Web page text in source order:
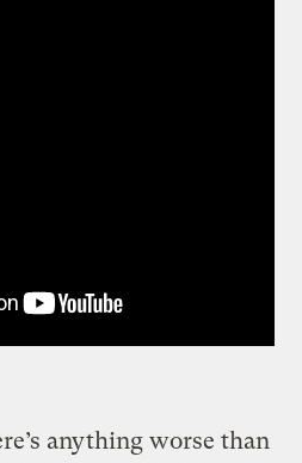
anything worse than